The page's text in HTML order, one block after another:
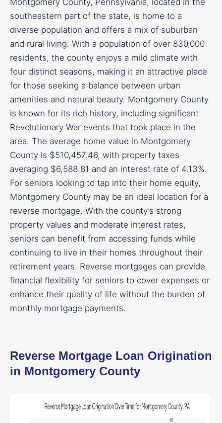
Montgomery County, Pennsylvania, located in the
southeastern part of the state, is home to a
diverse population and offers a mix of suburban
and rural living. With a population of over 830,000
residents, the county enjoys a mild climate with
four distinct seasons, making it an attractive place
for those seeking a balance between urban
amenities and natural beauty. Montgomery County
is known for its rich history, including significant
Revolutionary War events that took place in the
area. The average home value in Montgomery
County is $510,457.46, with property taxes
averaging $6,588.81 and an interest rate of 4.13%.
For seniors looking to tap into their home equity,
Montgomery County may be an ideal location for a
reverse mortgage. With the county’s strong
property values and moderate interest rates,
seniors can benefit from accessing funds while
continuing to live in their homes throughout their
retirement years. Reverse mortgages can provide
financial flexibility for seniors to cover expenses or
enhance their quality of life without the burden of
monthly mortgage payments.
Reverse Mortgage Loan Origination
in Montgomery County